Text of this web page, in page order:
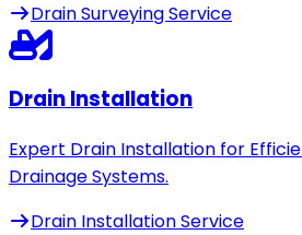
Drain Surveying Service
Drain Installation
Expert Drain Installation for
Drainage Systems.
Drain Installation Service